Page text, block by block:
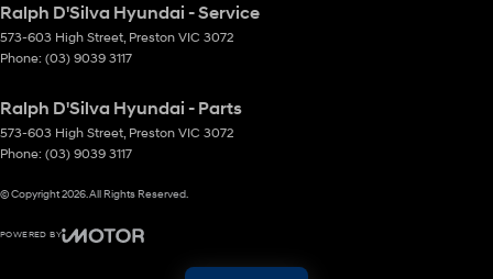
Ralph D'Silva Hyundai - Service
573-603 High Street Preston VIC 3072
Phone: (03) 9039 3117
Ralph D'Silva Hyundai - Parts
573-603 High Street Preston VIC 3072
Phone: (03) 9039 3117
© Copyright2026. All Rights Reserved.
POWERED BY